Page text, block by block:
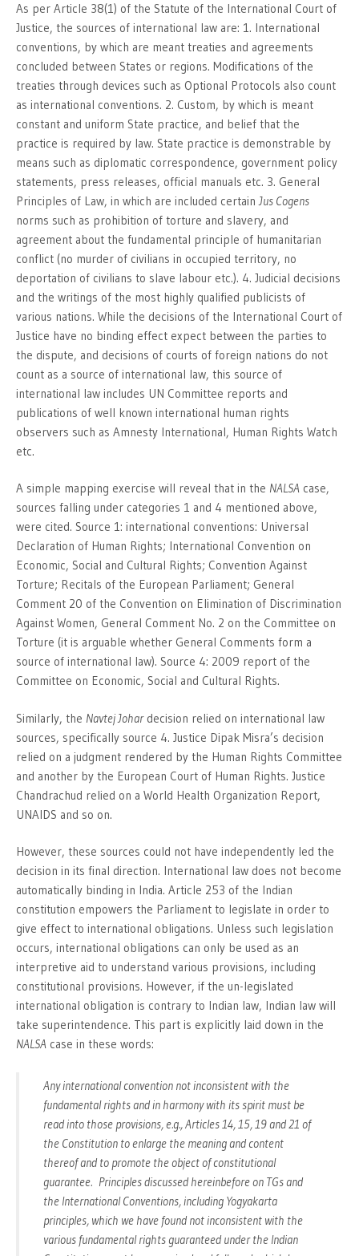
As per Article 38(1) of the Statute of the International Court of
Justice, the sources of international law are: 1. International
conventions, by which are meant treaties and agreements
concluded between States or regions. Modifications of the
treaties through devices such as Optional Protocols also count
as international conventions. 2. Custom, by which is meant
constant and uniform State practice, and belief that the
practice is required by law. State practice is demonstrable by
means such as diplomatic correspondence, government policy
statements, press releases, official manuals etc. 3. General
Principles of Law, in which are included certainJus Cogens
norms such as prohibition of torture and slavery, and
agreement about the fundamental principle of humanitarian
conflict (no murder of civilians in occupied territory, no
deportation of civilians to slave labour etc.). 4. Judicial decisions
and the writings of the most highly qualified publicists of
various nations. While the decisions of the International Court of
Justice have no binding effect expect between the parties to
the dispute, and decisions of courts of foreign nations do not
count as a source of international law, this source of
international law includes UN Committee reports and
publications of well known international human rights
observers such as Amnesty International, Human Rights Watch
etc.
A simple mapping exercise will reveal that in the NALSA case,
sources falling under categories 1 and 4 mentioned above,
were cited. Source 1: international conventions: Universal
Declaration of Human Rights; International Convention on
Economic, Social and Cultural Rights; Convention Against
Torture; Recitals of the European Parliament; General
Comment 20 of the Convention on Elimination of Discrimination
Against Women, General Comment No. 2 on the Committee on
Torture (it is arguable whether General Comments form a
source of international law). Source 4: 2009 report of the
Committee on Economic, Social and Cultural Rights.
Similarly, the Navtej Johardecision relied on international law
sources, specifically source 4. Justice Dipak Misra’s decision
relied on a judgment rendered by the Human Rights Committee
and another by the European Court of Human Rights. Justice
Chandrachud relied on a World Health Organization Report,
UNAIDS and so on.
However, these sources could not have independently led the
decision in its final direction. International law does not become
automatically binding in India. Article 253 of the Indian
constitution empowers the Parliament to legislate in order to
give effect to international obligations. Unless such legislation
occurs, international obligations can only be used as an
interpretive aid to understand various provisions, including
constitutional provisions. However, if the un-legislated
international obligation is contrary to Indian law, Indian law will
take superintendence. This part is explicitly laid down in the
NALSA case in these words:
Any international convention not inconsistent with the
fundamental rights and in harmony with its spirit must be
read into those provisions, e.g., Articles 14, 15, 19 and 21 of
the Constitution to enlarge the meaning and content
thereof and to promote the object of constitutional
guarantee. Principles discussed hereinbefore on TGs and
the International Conventions, including Yogyakarta
principles, which we have found not inconsistent with the
various fundamental rights guaranteed under the Indian